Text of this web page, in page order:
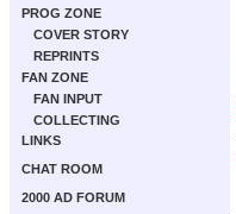
PROG ZONE
COVER STORY
REPRINTS
FAN ZONE
FAN INPUT
COLLECTING
LINKS
CHAT ROOM
2000 AD FORUM